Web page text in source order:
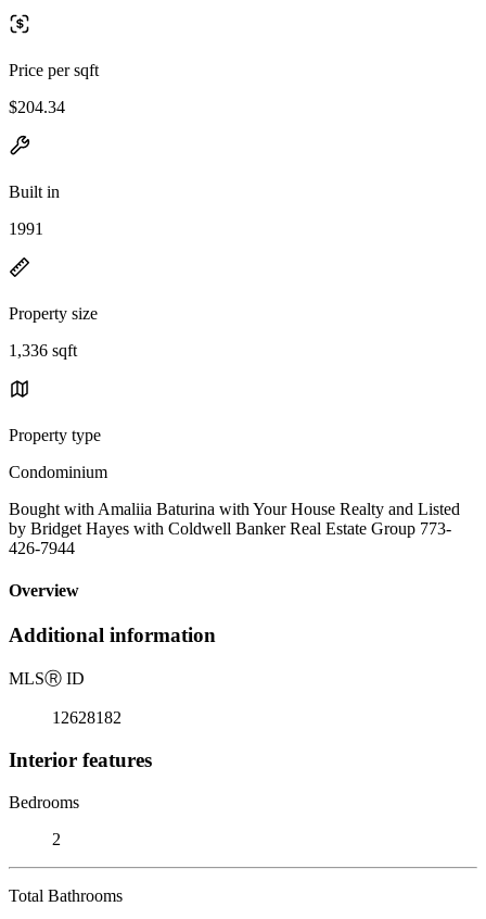
Price per sqft
$204.34
Built in
1991
Property size
1,336 sqft
Property type
Condominium
Bought with Amaliia Baturina with Your House Realty and Listed
by Bridget Hayes with Coldwell Banker Real Estate Group 773-
426-7944
Overview
Additional information
MLSⓇ ID
12628182
Interior features
Bedrooms
2
Total Bathrooms